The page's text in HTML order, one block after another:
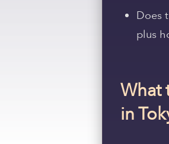
Does
plus
What
in